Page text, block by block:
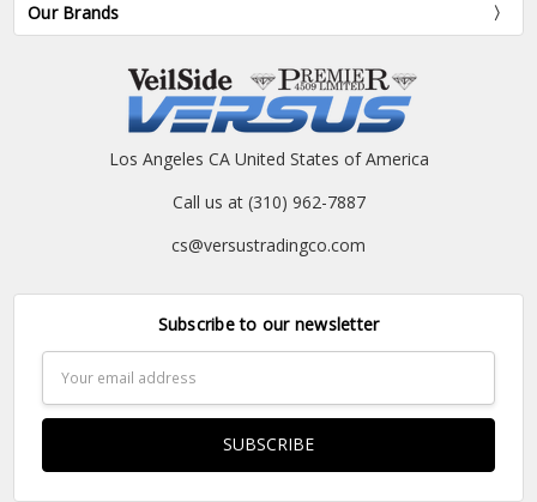
Our Brands
Los Angeles CA United States of America
Call us at (310) 962-7887
cs@versustradingco.com
Subscribe to our newsletter
Address